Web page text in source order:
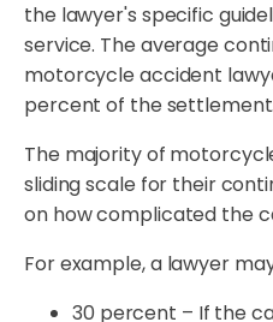
the lawyer's specific
service. The average
motorcycle accident
percent of the settlement.
The majority of
sliding scale for their
on how complicated the
For example, a lawyer
30 percent – If the